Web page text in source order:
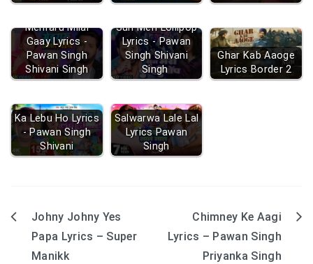
Mehraru Milal
Gaay Lyrics -
Pawan Singh
Shivani Singh
Sun Meri Lollipop
Lyrics - Pawan
Singh Shivani
Singh
Ghar Kab Aaoge
Lyrics Border 2
Ka Lebu Ho Lyrics
- Pawan Singh
Shivani
Salwarwa Lale Lal
Lyrics Pawan
Singh
Post
navigation
Johny Johny Yes
Papa Lyrics – Super
Manikk
Chimney Ke Aagi
Lyrics – Pawan Singh
Priyanka Singh